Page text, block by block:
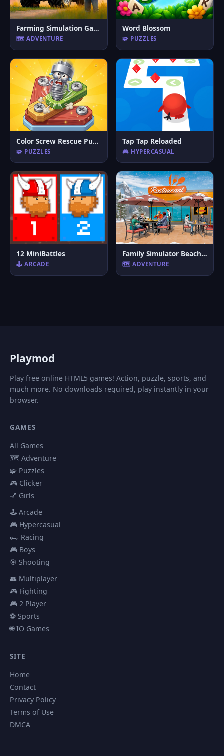
Farming Simulation Game
🗺️ ADVENTURE
Word Blossom
🧩 PUZZLES
Color Screw Rescue Puzzle
🧩 PUZZLES
Tap Tap Reloaded
🎮 HYPERCASUAL
12 MiniBattles
🕹️ ARCADE
Family Simulator Beach Games
🗺️ ADVENTURE
Playmod
Play free online HTML5 games! Action, puzzle, sports, and
much more. No downloads required, play instantly in your
browser.
GAMES
All Games
🗺️ Adventure
🧩 Puzzles
🎮 Clicker
💅 Girls
🕹️ Arcade
🎮 Hypercasual
🏎️ Racing
🎮 Boys
🎯 Shooting
👥 Multiplayer
🎮 Fighting
🎮 2 Player
⚽ Sports
🌐 IO Games
SITE
Home
Contact
Privacy Policy
Terms of Use
DMCA